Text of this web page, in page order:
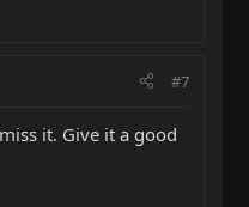
#7
it. Give it a good